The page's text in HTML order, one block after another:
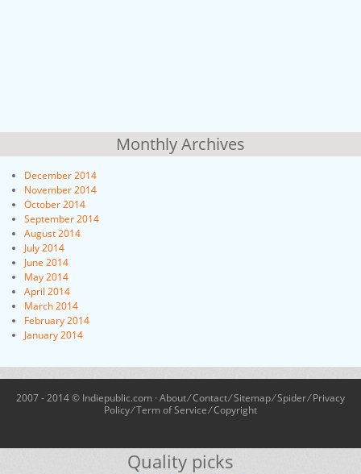
Monthly Archives
December 2014
November 2014
October 2014
September 2014
August 2014
July 2014
June 2014
May 2014
April 2014
March 2014
February 2014
January 2014
2007 - 2014 © Indiepublic.com · About⁄Contact⁄Sitemap⁄Spider⁄Privacy
Policy⁄Term of Service⁄Copyright
Quality picks